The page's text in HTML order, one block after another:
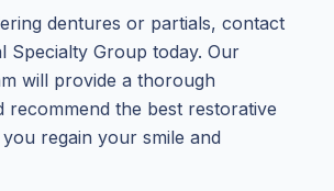
dentures or partials, contact
Specialty Group today. Our
will provide a thorough
recommend the best restorative
regain your smile and